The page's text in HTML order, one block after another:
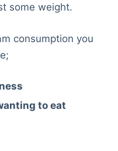
some weight.
consumption you
to eat